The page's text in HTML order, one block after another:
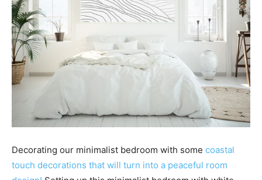
Decorating our minimalist bedroom with some coastal
touch decorations that will turn into a peaceful room